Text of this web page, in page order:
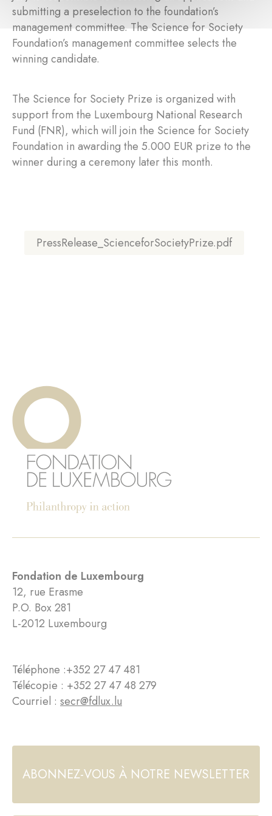
submitting a preselection to the foundation’s
management committee. The Science for Society
Foundation’s management committee selects the
winning candidate.
The Science for Society Prize is organized with
support from the Luxembourg National Research
Fund (FNR), which will join the Science for Society
Foundation in awarding the 5.000 EUR prize to the
winner during a ceremony later this month.
PressRelease_ScienceforSocietyPrize.pdf
Fondation de Luxembourg
12, rue Erasme
P.O. Box 281
L-2012 Luxembourg
Téléphone :+352 27 47 481
Télécopie : +352 27 47 48 279
Courriel : secr@fdlux.lu
ABONNEZ-VOUS À NOTRE NEWSLETTER